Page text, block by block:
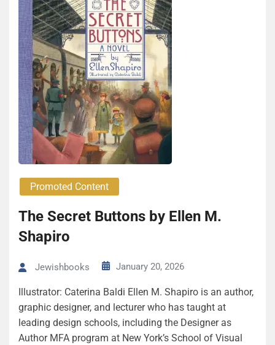
Promoted Content
The Secret Buttons by Ellen M.
Shapiro
Jewishbooks January 20, 2026
Illustrator: Caterina Baldi Ellen M. Shapiro is an author,
graphic designer, and lecturer who has taught at
leading design schools, including the Designer as
Author MFA program at New York’s School of Visual